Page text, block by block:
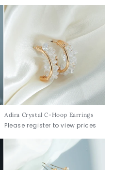
Adira Crystal C-Hoop Earrings
Please register to view prices